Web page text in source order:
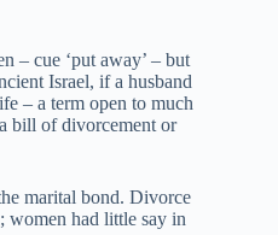
– cue ‘put away’ – but
Israel, if a husband
– a term open to much
bill of divorcement or
marital bond. Divorce
women had little say in